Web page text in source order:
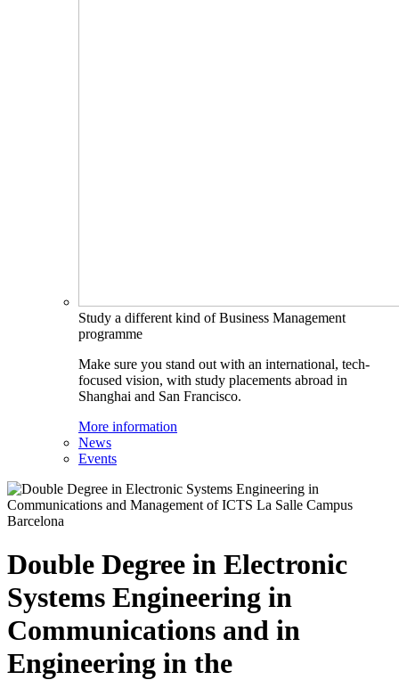
Study a different kind of Business Management
programme
Make sure you stand out with an international, tech-
focused vision, with study placements abroad in
Shanghai and San Francisco.
More information
News
Events
Double Degree in Electronic
Systems Engineering in
Communications and in
Engineering in the